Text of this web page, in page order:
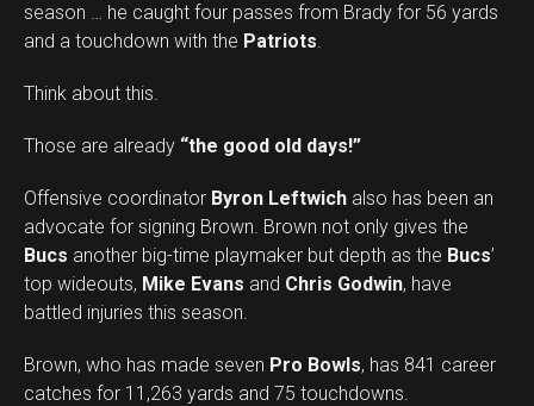
season … he caught four passes from Brady for 56 yards
and a touchdown with the Patriots.
Think about this.
Those are already “the good old days!”
Offensive coordinator Byron Leftwich also has been an
advocate for signing Brown. Brown not only gives the
Bucs another big-time playmaker but depth as the Bucs’
top wideouts, Mike Evans and Chris Godwin, have
battled injuries this season.
Brown, who has made seven Pro Bowls, has 841 career
catches for 11,263 yards and 75 touchdowns.